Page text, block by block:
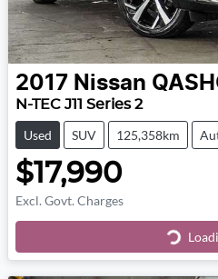
2017 Nissan
N-TEC J11 Series 2
Used SUV 125,358km
$17,990
Excl. Govt. Charges